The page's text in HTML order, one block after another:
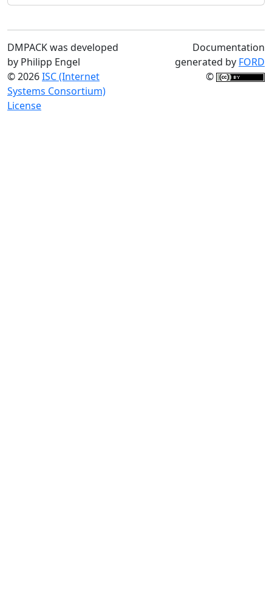
DMPACK was developed
by Philipp Engel
© 2026ISC (Internet
Systems Consortium)
License
Documentation
generated by FORD
©